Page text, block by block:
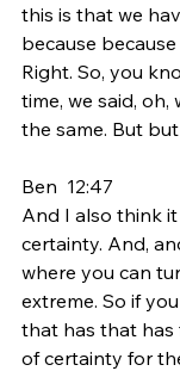
this is that we
because
Right. So, you
time, we said,
the same. But
Ben  12:47
And I also think
certainty. And,
where you can
extreme. So if
that has that has
of certainty for